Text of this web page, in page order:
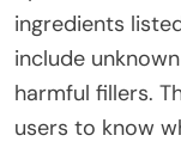
ingredients
include
harmful fillers.
users to know